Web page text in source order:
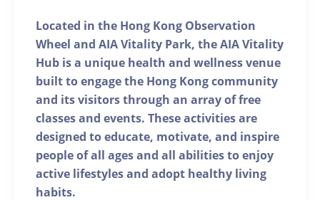
Located in the Hong Kong Observation
Wheel and AIA Vitality Park, the AIA Vitality
Hub is a unique health and wellness venue
built to engage the Hong Kong community
and its visitors through an array of free
classes and events. These activities are
designed to educate, motivate, and inspire
people of all ages and all abilities to enjoy
active lifestyles and adopt healthy living
habits.